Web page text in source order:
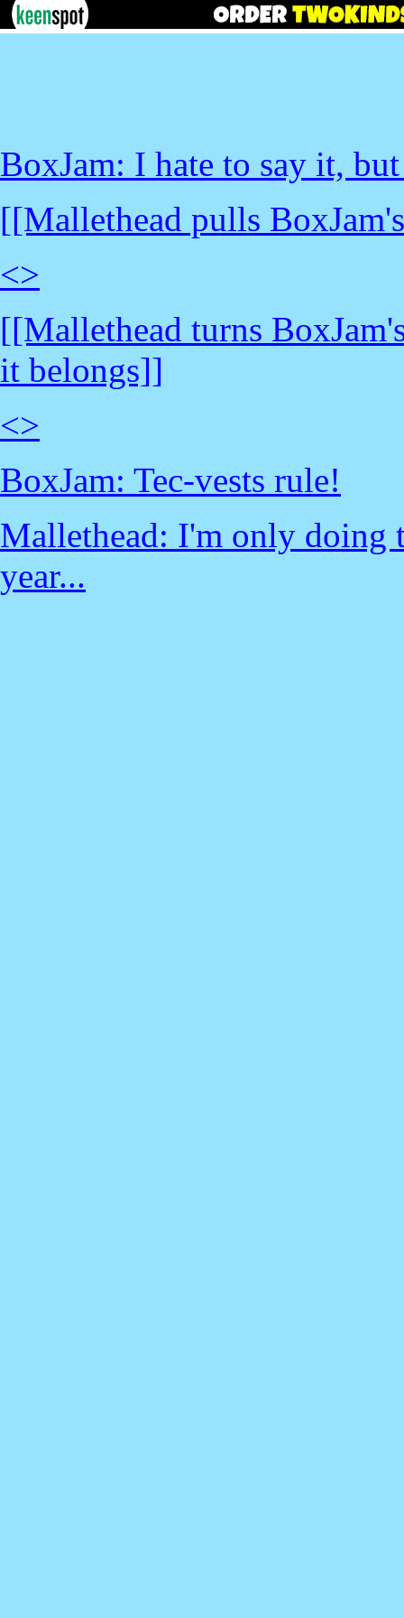
BoxJam: I hate to say it,
[[Mallethead pulls
<>
[[Mallethead turns
it belongs]]
<>
BoxJam: Tec-vests rule!
Mallethead: I'm only doing
year...